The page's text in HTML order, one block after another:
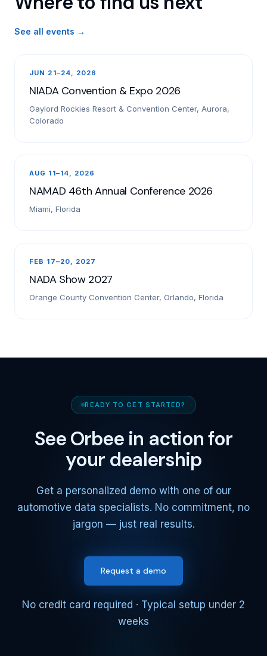
See all events →
JUN 21–24, 2026
NIADA Convention & Expo 2026
Gaylord Rockies Resort & Convention Center, Aurora,
Colorado
AUG 11–14, 2026
NAMAD 46th Annual Conference 2026
Miami, Florida
FEB 17–20, 2027
NADA Show 2027
Orange County Convention Center, Orlando, Florida
READY TO GET STARTED?
See Orbee in action for
your dealership
Get a personalized demo with one of our
automotive data specialists. No commitment, no
jargon — just real results.
Request a demo
No credit card required · Typical setup under 2
weeks